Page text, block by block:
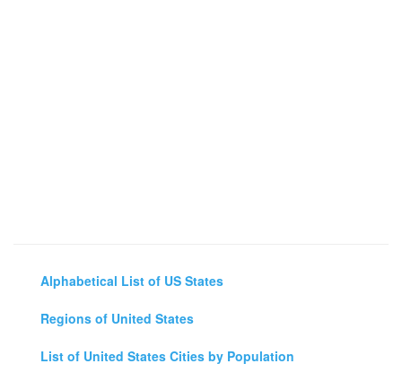
Alphabetical List of US States
Regions of United States
List of United States Cities by Population